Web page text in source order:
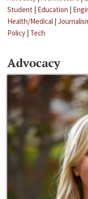
Student | Education |
Health/Medical |
Policy | Tech
Advocacy